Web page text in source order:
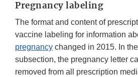
Pregnancy labeling
The format and content of
vaccine labeling for information
pregnancy changed in 2015. In
subsection, the pregnancy letter
removed from all prescription